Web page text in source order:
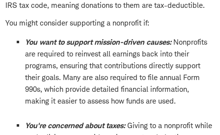
IRS tax code, meaning donations to them are tax-deductible.
You might consider supporting a nonprofit if:
You want to support mission-driven causes: Nonprofits
are required to reinvest all earnings back into their
programs, ensuring that contributions directly support
their goals. Many are also required to file annual Form
990s, which provide detailed financial information,
making it easier to assess how funds are used.
You're concerned about taxes:Giving to a nonprofit while